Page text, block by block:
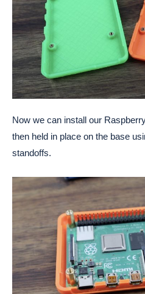
Now we can install our
then held in place on the base
standoffs.